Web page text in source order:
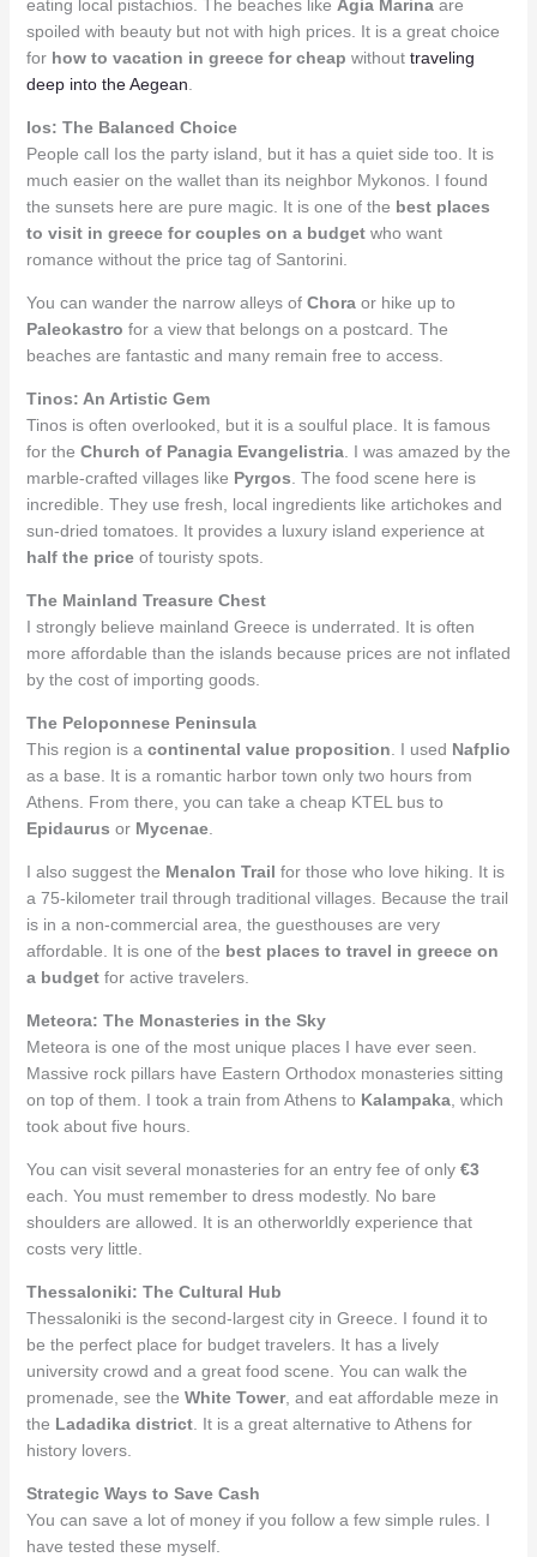
eating local pistachios. The beaches like Agia Marinaare
spoiled with beauty but not with high prices. It is a great choice
for how to vacation in greece for cheap without traveling
deep into the Aegean
Ios: The Balanced Choice
People call Ios the party island, but it has a quiet side too. It is
much easier on the wallet than its neighbor Mykonos. I found
the sunsets here are pure magic. It is one of the best places
to visit in greece for couples on a budgetwho want
romance without the price tag of Santorini.
You can wander the narrow alleys of Choraor hike up to
Paleokastro for a view that belongs on a postcard. The
beaches are fantastic and many remain free to access.
Tinos: An Artistic Gem
Tinos is often overlooked, but it is a soulful place. It is famous
for the Church of Panagia Evangelistria. I was amazed by the
marble-crafted villages like Pyrgos . The food scene here is
incredible. They use fresh, local ingredients like artichokes and
sun-dried tomatoes. It provides a luxury island experience at
half the priceof touristy spots.
The Mainland Treasure Chest
I strongly believe mainland Greece is underrated. It is often
more affordable than the islands because prices are not inflated
by the cost of importing goods.
The Peloponnese Peninsula
This region is a continental value proposition . I used Nafplio
as a base. It is a romantic harbor town only two hours from
Athens. From there, you can take a cheap KTEL bus to
Epidaurus or Mycenae.
I also suggest the Menalon Trail for those who love hiking. It is
a 75-kilometer trail through traditional villages. Because the trail
is in a non-commercial area, the guesthouses are very
affordable. It is one of the best places to travel in greece on
a budgetfor active travelers.
Meteora: The Monasteries in the Sky
Meteora is one of the most unique places I have ever seen.
Massive rock pillars have Eastern Orthodox monasteries sitting
on top of them. I took a train from Athens to Kalampaka, which
took about five hours.
You can visit several monasteries for an entry fee of only €3
each. You must remember to dress modestly. No bare
shoulders are allowed. It is an otherworldly experience that
costs very little.
Thessaloniki: The Cultural Hub
Thessaloniki is the second-largest city in Greece. I found it to
be the perfect place for budget travelers. It has a lively
university crowd and a great food scene. You can walk the
promenade, see the White Tower, and eat affordable meze in
the Ladadika district. It is a great alternative to Athens for
history lovers.
Strategic Ways to Save Cash
You can save a lot of money if you follow a few simple rules. I
have tested these myself.